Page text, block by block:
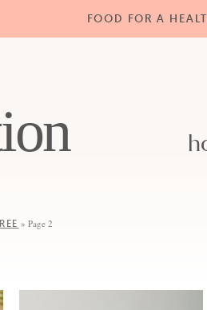
FOOD FOR A
»Page 2